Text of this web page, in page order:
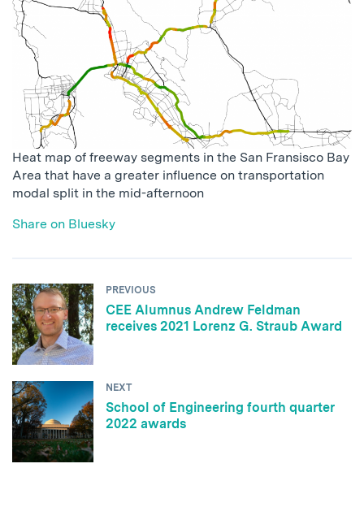
Heat map of freeway segments in the San Fransisco Bay
Area that have a greater influence on transportation
modal split in the mid-afternoon
Share on Bluesky
PREVIOUS
CEE Alumnus Andrew Feldman
receives 2021 Lorenz G. Straub Award
NEXT
School of Engineering fourth quarter
2022 awards